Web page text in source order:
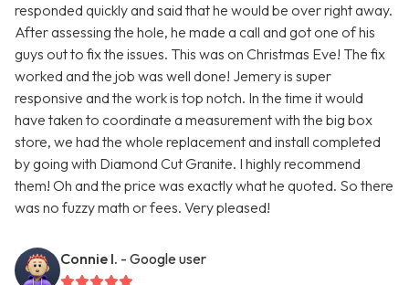
responded quickly and said that he would be over right away.
After assessing the hole, he made a call and got one of his
guys out to fix the issues. This was on Christmas Eve! The fix
worked and the job was well done! Jemery is super
responsive and the work is top notch. In the time it would
have taken to coordinate a measurement with the big box
store, we had the whole replacement and install completed
by going with Diamond Cut Granite. I highly recommend
them! Oh and the price was exactly what he quoted. So there
was no fuzzy math or fees. Very pleased!
Connie I. - Google user